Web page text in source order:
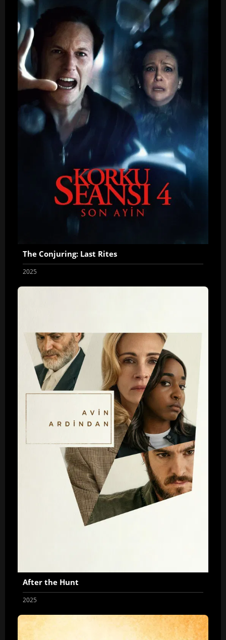
The Conjuring: Last Rites
2025
After the Hunt
2025